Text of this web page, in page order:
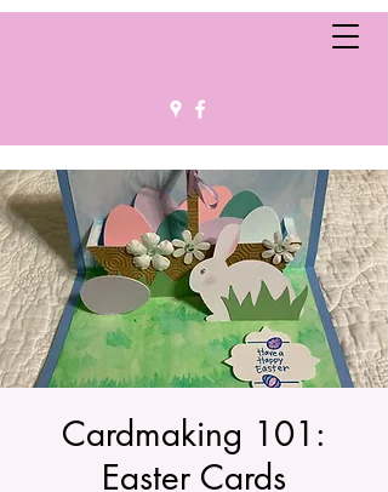
Cardmaking 101:
Easter Cards